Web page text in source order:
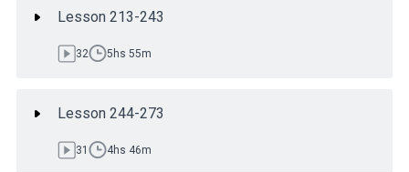
Lesson 213-243
32 5hs 55m
Lesson 244-273
31 4hs 46m